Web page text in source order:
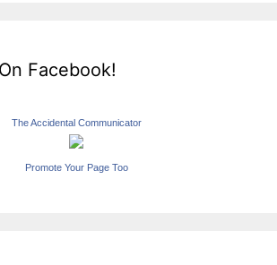
Facebook!
The Accidental Communicator
Promote Your Page Too